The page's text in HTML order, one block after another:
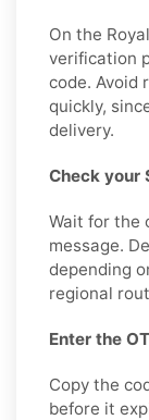
On the
verification
code. Avoid
quickly,
delivery.
Check your
Wait for the
message.
depending
regional
Enter the
Copy the
before it